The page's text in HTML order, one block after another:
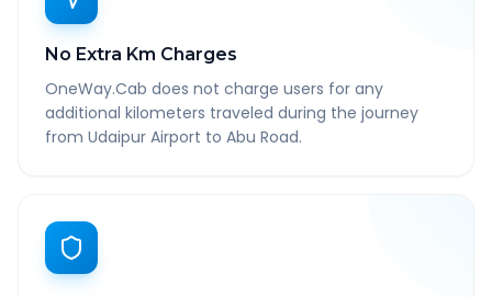
No Extra Km Charges
OneWay.Cab does not charge users for any
additional kilometers traveled during the journey
from Udaipur Airport to Abu Road.